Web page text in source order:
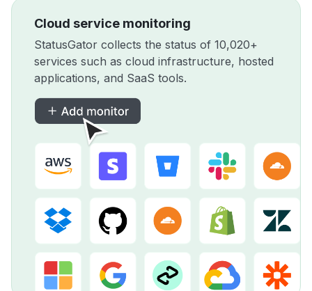
Cloud service monitoring
StatusGator collects the status of 10,020+
services such as cloud infrastructure, hosted
applications, and SaaS tools.